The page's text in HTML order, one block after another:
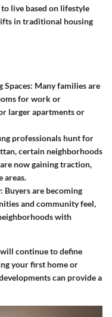
live based on lifestyle
in traditional housing
Spaces: Many families are
for work or
larger apartments or
professionals hunt for
certain neighborhoods
now gaining traction,
areas.
: Buyers are becoming
and community feel,
with
continue to define
your first home or
can provide a